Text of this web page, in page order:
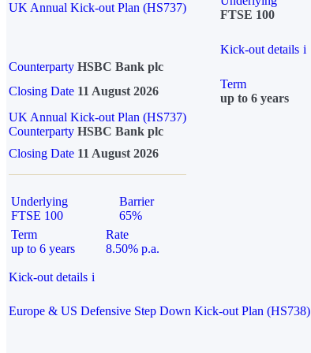
UK Annual Kick-out Plan (HS737)
FTSE 100
Kick-out details i
Counterparty HSBC Bank plc
Closing Date 11 August 2026
Term
up to 6 years
UK Annual Kick-out Plan (HS737)
Counterparty HSBC Bank plc
Closing Date 11 August 2026
Underlying
FTSE 100
Barrier
65%
Term
up to 6 years
Rate
8.50% p.a.
Kick-out details i
Europe & US Defensive Step Down Kick-out Plan (HS738)